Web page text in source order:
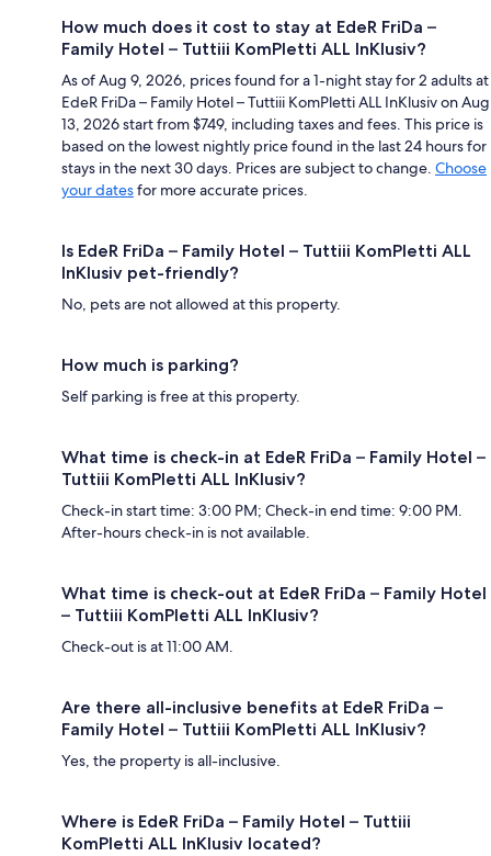
How much does it cost to stay at EdeR FriDa –
Family Hotel – Tuttiii KomPletti ALL InKlusiv?
As of Aug 9, 2026, prices found for a 1-night stay for 2 adults at
EdeR FriDa – Family Hotel – Tuttiii KomPletti ALL InKlusiv on Aug
13, 2026 start from $749, including taxes and fees. This price is
based on the lowest nightly price found in the last 24 hours for
stays in the next 30 days. Prices are subject to change. Choose
your datesfor more accurate prices.
Is EdeR FriDa – Family Hotel – Tuttiii KomPletti ALL
InKlusiv pet-friendly?
No, pets are not allowed at this property.
How much is parking?
Self parking is free at this property.
What time is check-in at EdeR FriDa – Family Hotel –
Tuttiii KomPletti ALL InKlusiv?
Check-in start time: 3:00 PM; Check-in end time: 9:00 PM.
After-hours check-in is not available.
What time is check-out at EdeR FriDa – Family Hotel
– Tuttiii KomPletti ALL InKlusiv?
Check-out is at 11:00 AM.
Are there all-inclusive benefits at EdeR FriDa –
Family Hotel – Tuttiii KomPletti ALL InKlusiv?
Yes, the property is all-inclusive.
Where is EdeR FriDa – Family Hotel – Tuttiii
KomPletti ALL InKlusiv located?